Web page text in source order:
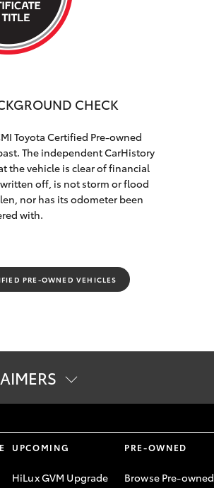
CHECK
Toyota Certified Pre-owned
The independent CarHistory
the vehicle is clear of financial
off, is not storm or flood
nor has its odometer been
with.
PRE-OWNED VEHICLES
UPCOMING
HiLux GVM Upgrade
PRE-OWNED
Browse Pre-owned